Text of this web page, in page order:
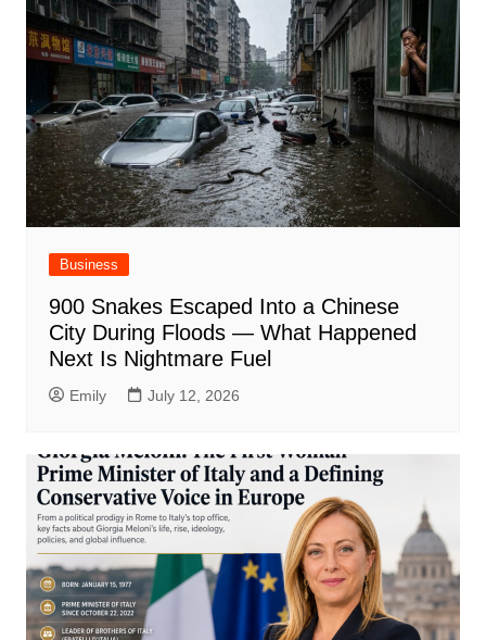
Business
900 Snakes Escaped Into a Chinese
City During Floods — What Happened
Next Is Nightmare Fuel
Emily July 12, 2026